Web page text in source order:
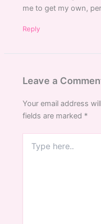
me to get my own,
Reply
Leave a
Your email address
fields are marked *
here..